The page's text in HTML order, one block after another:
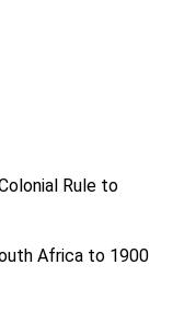
Rule to
Africa to 1900